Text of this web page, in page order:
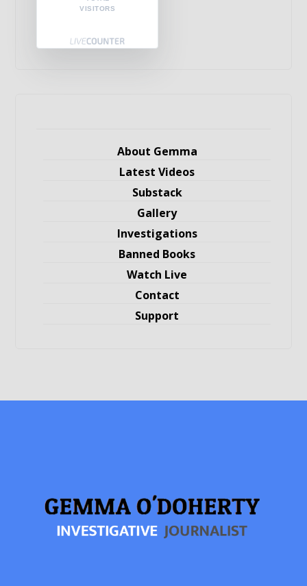
VISITORS
About Gemma
Latest Videos
Substack
Gallery
Investigations
Banned Books
Watch Live
Contact
Support